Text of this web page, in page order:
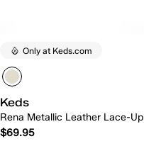
Only at Keds.com
Keds
Rena Metallic Leather Lace-Up
$69.95